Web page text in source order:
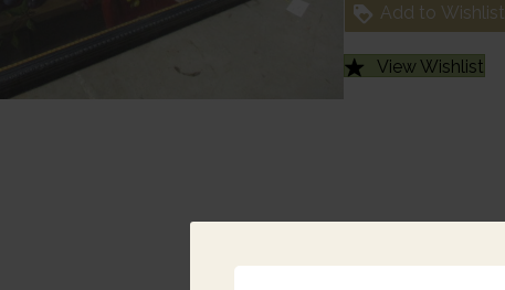
Add to Wishlist
View Wishlist